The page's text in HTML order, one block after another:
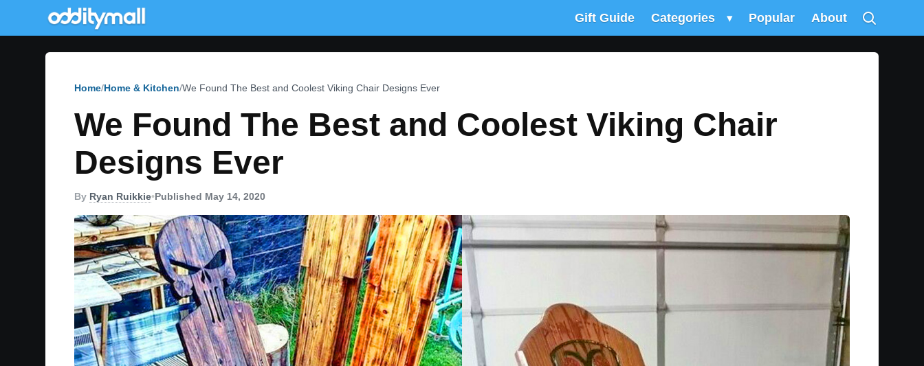
Gift Guide Categories ▾ Popular About
Home Home & Kitchen We Found The Best and Coolest Viking Chair Designs Ever
We Found The Best and Coolest Viking Chair
Designs Ever
By Ryan Ruikkie•Published May 14, 2020